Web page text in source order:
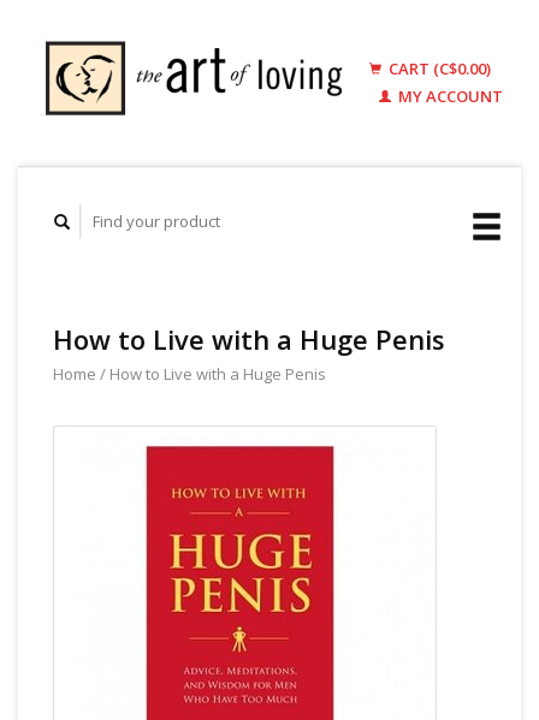
CART (C$0.00)
MY ACCOUNT
How to Live with a Huge Penis
Home / How to Live with a Huge Penis